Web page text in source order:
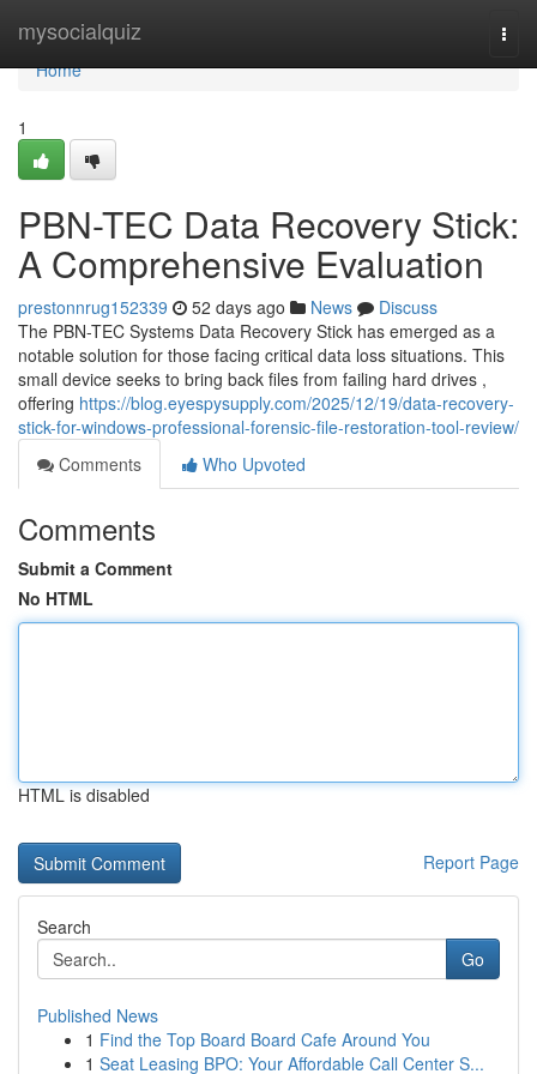
mysocialquiz
Home
Home
1
PBN-TEC Data Recovery Stick:
A Comprehensive Evaluation
prestonnrug152339 52 days ago News
Discuss
The PBN-TEC Systems Data Recovery Stick has emerged as a
notable solution for those facing critical data loss situations. This
small device seeks to bring back files from failing hard drives ,
offering https://blog.eyespysupply.com/2025/12/19/data-recovery-
stick-for-windows-professional-forensic-file-restoration-tool-review/
Comments
Who Upvoted
Comments
Submit a Comment
No HTML
HTML is disabled
Report Page
Search
Go
Published News
1 Find the Top Board Board Cafe Around You
1 Seat Leasing BPO: Your Affordable Call Center S...